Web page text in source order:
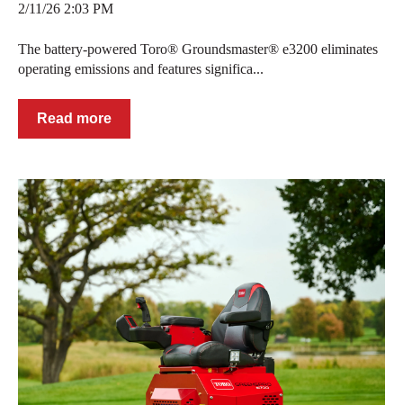
2/11/26 2:03 PM
The battery-powered Toro® Groundsmaster® e3200 eliminates
operating emissions and features significa...
Read more